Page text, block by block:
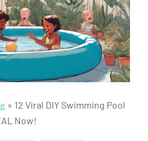
» 12 Viral DIY Swimming Pool
Now!